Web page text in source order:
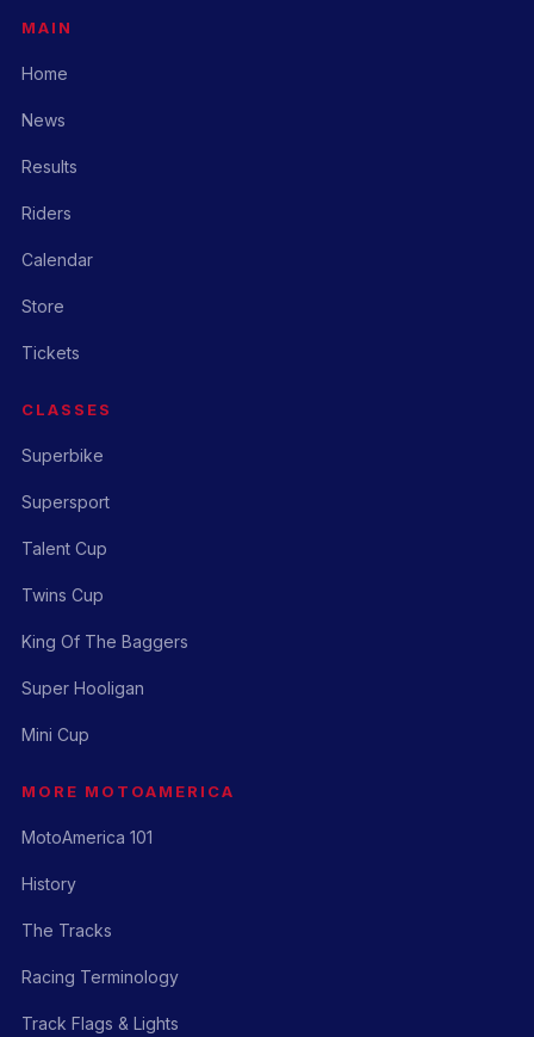
MAIN
Home
News
Results
Riders
Calendar
Store
Tickets
CLASSES
Superbike
Supersport
Talent Cup
Twins Cup
King Of The Baggers
Super Hooligan
Mini Cup
MORE MOTOAMERICA
MotoAmerica 101
History
The Tracks
Racing Terminology
Track Flags & Lights